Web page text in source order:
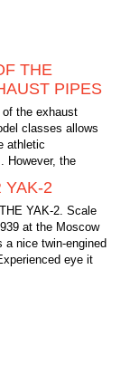
THE
PIPES
the exhaust
classes allows
athletic
However, the
YAK-2
YAK-2. Scale
at the Moscow
a nice twin-engined
eye it